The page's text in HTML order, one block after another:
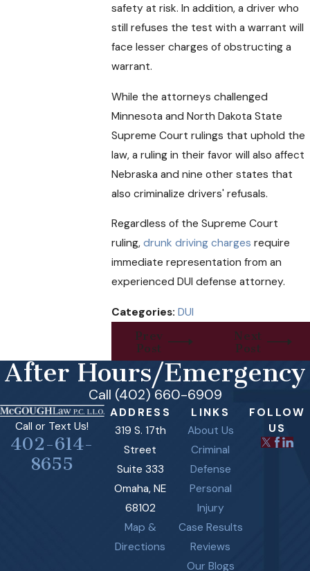
safety at risk. In addition, a driver who
still refuses the test with a warrant will
face lesser charges of obstructing a
warrant.
While the attorneys challenged
Minnesota and North Dakota State
Supreme Court rulings that uphold the
law, a ruling in their favor will also affect
Nebraska and nine other states that
also criminalize drivers' refusals.
Regardless of the Supreme Court
ruling,drunk driving charges require
immediate representation from an
experienced DUI defense attorney.
Categories:DUI
Prev
Post
Next
Post
After Hours/Emergency
Call (402) 660-6909
Call or Text Us!
402-614-
8655
ADDRESS
319 S. 17th
Street
Suite 333
Omaha, NE
68102
Map &
Directions
LINKS
About Us
Criminal
Defense
Personal
Injury
Case Results
Reviews
Our Blogs
FOLLOW
US